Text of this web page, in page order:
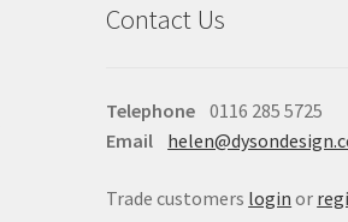
Contact Us
Telephone0116 285 5725
Email
Trade customers login or